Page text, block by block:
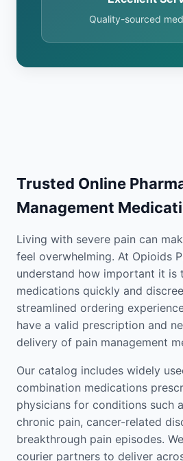
Quality-sourced
Trusted Online
Management
Living with severe pain can
feel overwhelming. At Opioids
understand how important it is
medications quickly and
streamlined ordering
have a valid prescription and
delivery of pain management
Our catalog includes widely
combination medications
physicians for conditions such
chronic pain, cancer-related
breakthrough pain episodes.
courier partners to deliver